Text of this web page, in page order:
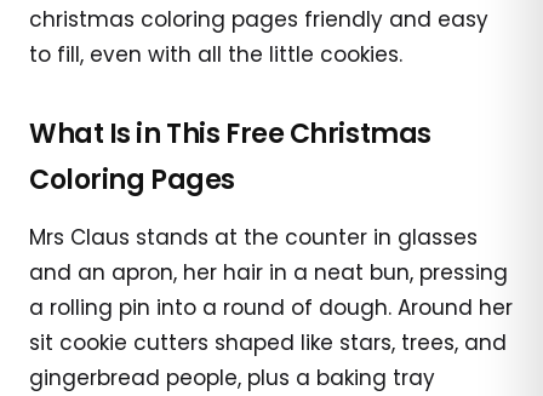
christmas coloring pages friendly and easy
to fill, even with all the little cookies.
What Is in This Free Christmas
Coloring Pages
Mrs Claus stands at the counter in glasses
and an apron, her hair in a neat bun, pressing
a rolling pin into a round of dough. Around her
sit cookie cutters shaped like stars, trees, and
gingerbread people, plus a baking tray